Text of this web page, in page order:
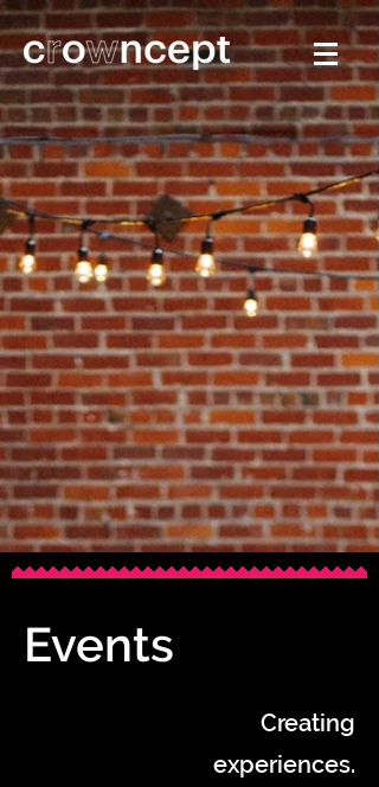
Creating
experiences.
Events